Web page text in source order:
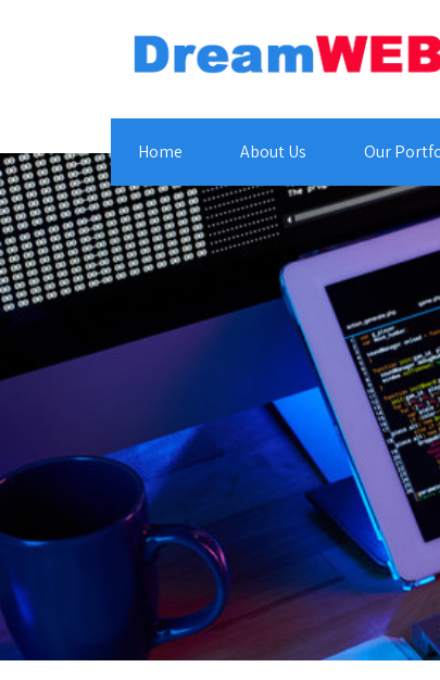
Home About Us Our